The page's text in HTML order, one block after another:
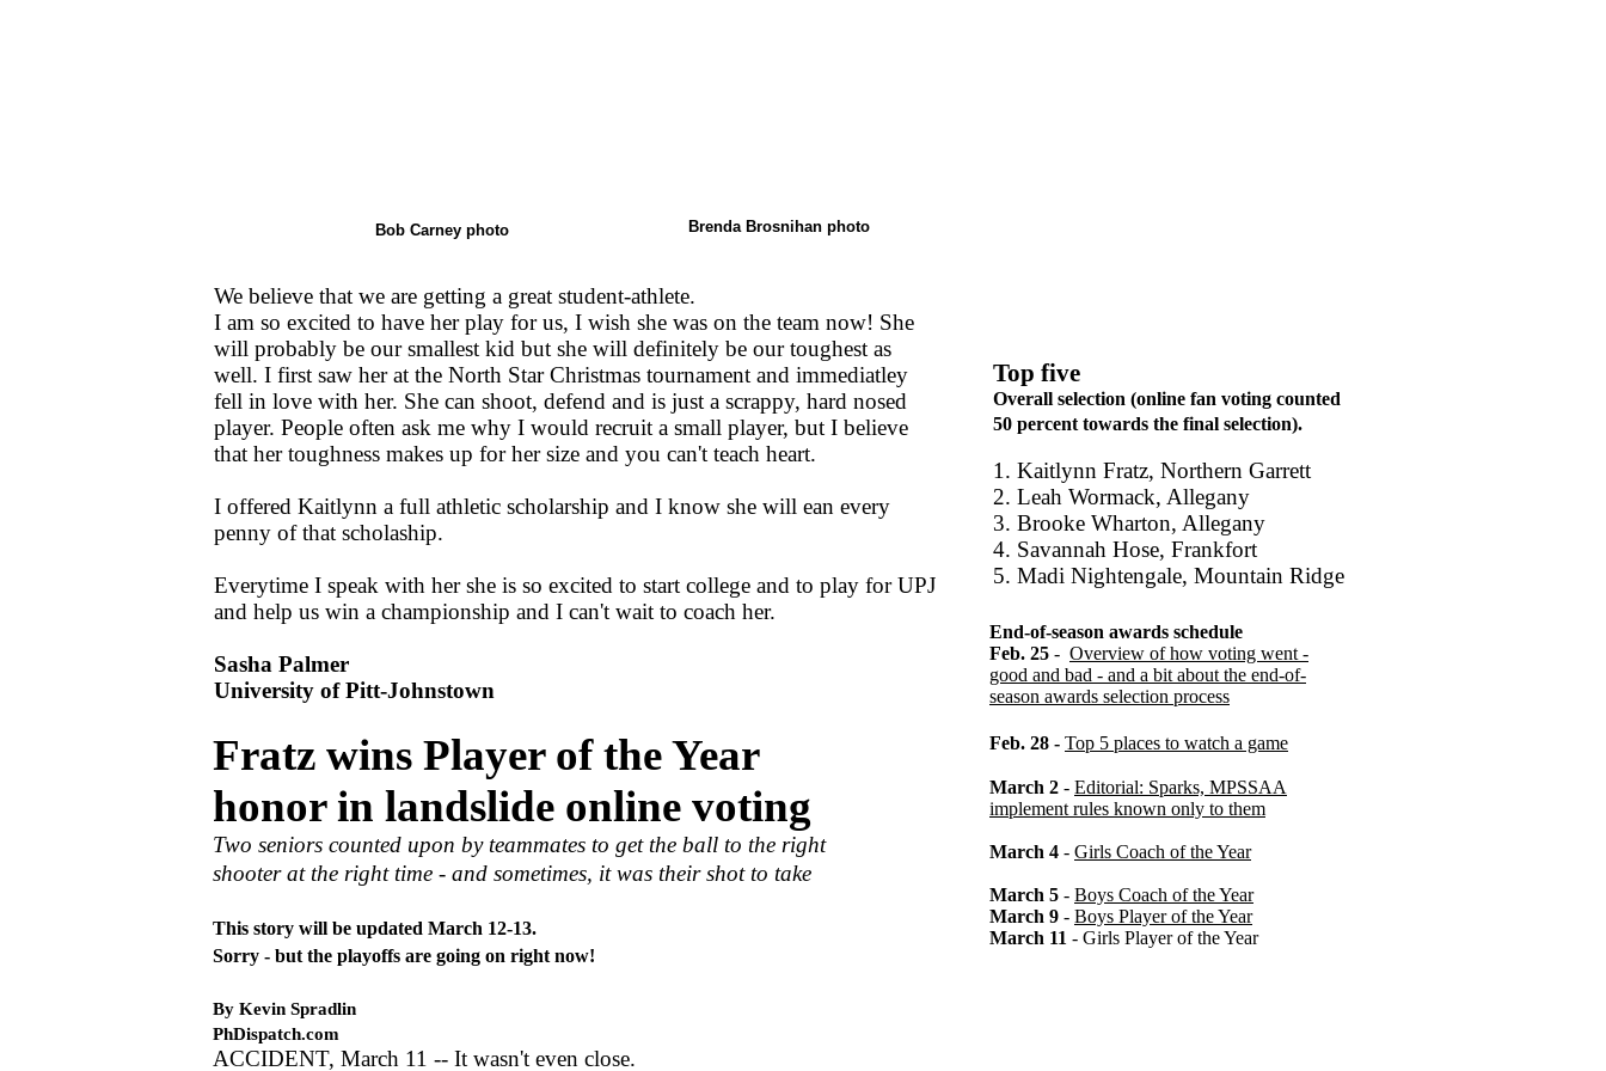
Fratz wins Player of the Year
honor in landslide online voting
Two seniors counted upon by teammates to get the ball to the right
shooter at the right time - and sometimes, it was their shot to take
This story will be updated March 12-13.
Sorry - but the playoffs are going on right now!
By Kevin Spradlin
PhDispatch.com
ACCIDENT, March 11 -- It wasn't even close.
Top five
Overall selection (online fan voting counted
50 percent towards the final selection).
1. Kaitlynn Fratz, Northern Garrett
2. Leah Wormack, Allegany
3. Brooke Wharton, Allegany
4. Savannah Hose, Frankfort
5. Madi Nightengale, Mountain Ridge
End-of-season awards schedule
Feb. 25 - Overview of how voting went -
good and bad - and a bit about the end-of-
season awards selection process
Feb. 28 - Top 5 places to watch a game
March 2 - Editorial: Sparks, MPSSAA
implement rules known only to them
March 4 - Girls Coach of the Year
March 5 - Boys Coach of the Year
March 9 - Boys Player of the Year
March 11 - Girls Player of the Year
Bob Carney photo Brenda Brosnihan photo
We believe that we are getting a great student-athlete.
I am so excited to have her play for us, I wish she was on the team now! She
will probably be our smallest kid but she will definitely be our toughest as
well. I first saw her at the North Star Christmas tournament and immediatley
fell in love with her. She can shoot, defend and is just a scrappy, hard nosed
player. People often ask me why I would recruit a small player, but I believe
that her toughness makes up for her size and you can't teach heart.
I offered Kaitlynn a full athletic scholarship and I know she will ean every
penny of that scholaship.
Everytime I speak with her she is so excited to start college and to play for UPJ
and help us win a championship and I can't wait to coach her.
Sasha Palmer
University of Pitt-Johnstown